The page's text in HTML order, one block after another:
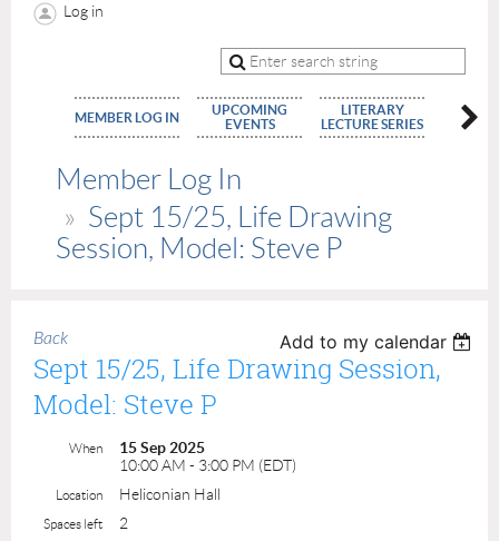
Log in
MEMBER LOG IN
UPCOMING
EVENTS
LITERARY
LECTURE SERIES
Member Log In
Sept 15/25, Life Drawing
Session, Model: Steve P
Back Add to my calendar
Sept 15/25, Life Drawing Session,
Model: Steve P
When
15 Sep 2025
10:00 AM - 3:00 PM (EDT)
Location Heliconian Hall
Spaces left
2